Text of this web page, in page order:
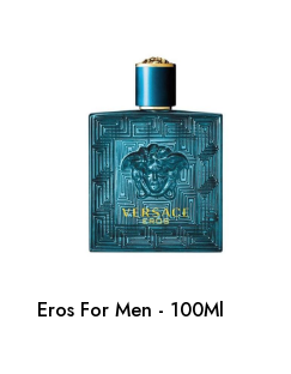
Eros For Men - 100Ml